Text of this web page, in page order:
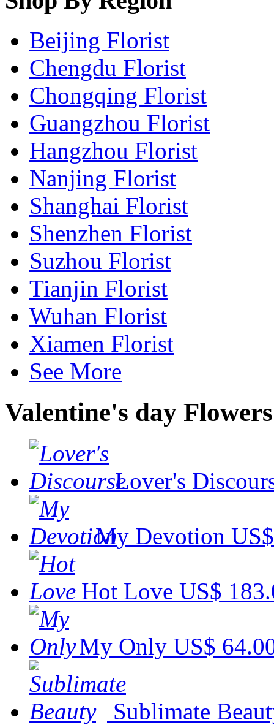
Beijing Florist
Chengdu Florist
Chongqing Florist
Guangzhou Florist
Hangzhou Florist
Nanjing Florist
Shanghai Florist
Shenzhen Florist
Suzhou Florist
Tianjin Florist
Wuhan Florist
Xiamen Florist
See More
Valentine's day
Lover's
My Devotion
Hot Love US$
My Only US$
Sublimate